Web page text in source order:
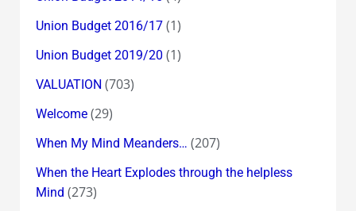
Union Budget 2016/17(1)
Union Budget 2019/20 (1)
VALUATION (703)
Welcome(29)
When My Mind Meanders… (207)
When the Heart Explodes through the helpless
Mind (273)